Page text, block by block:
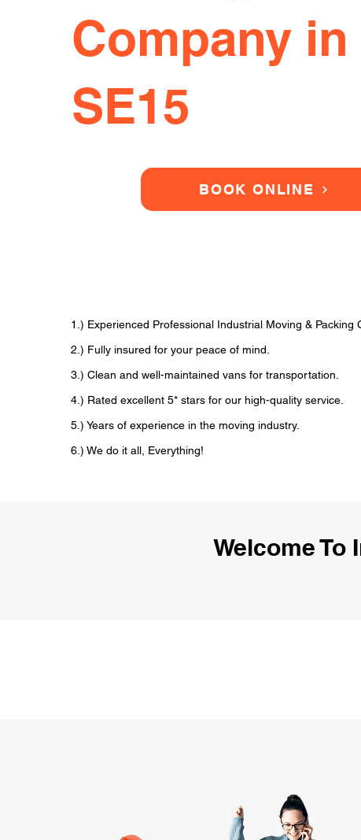
Company in
SE15
BOOK ONLINE
1.) Experienced Professional Industrial Moving & Packing
2.) Fully insured for your peace of mind.
3.) Clean and well-maintained vans for transportation.
4.) Rated excellent 5* stars for our high-quality service.
5.) Years of experience in the moving industry.
6.) We do it all, Everything!
Welcome To